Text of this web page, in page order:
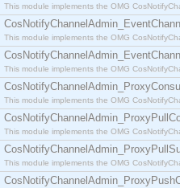
This module implements the OMG
This module implements the OMG
This module implements the OMG
This module implements the OMG
This module implements the OMG
This module implements the OMG